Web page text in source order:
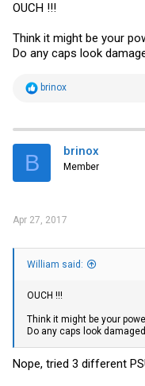
OUCH !!!
Think it might be your
Do any caps look
R
t
i
s
brinox
B brinox
Member
Apr 27, 2017
William said:
OUCH !!!
Think it might be your
Do any caps look
Nope, tried 3 different